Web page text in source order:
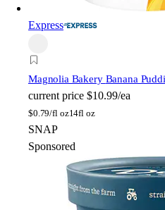
Express
Magnolia Bakery Banana
current price $10.99/ea
$0.79/fl oz14fl oz
SNAP
Sponsored